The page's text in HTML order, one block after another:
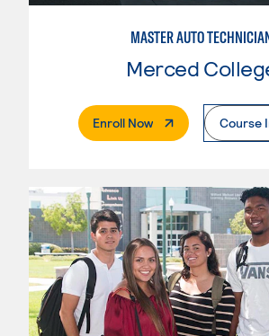
MASTER AUTO
Merced
Enroll Now. External PageCourse